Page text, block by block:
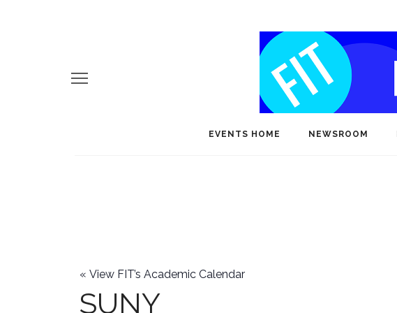
EVENTS HOME NEWSROOM
« View FIT’s Academic Calendar
SUNY